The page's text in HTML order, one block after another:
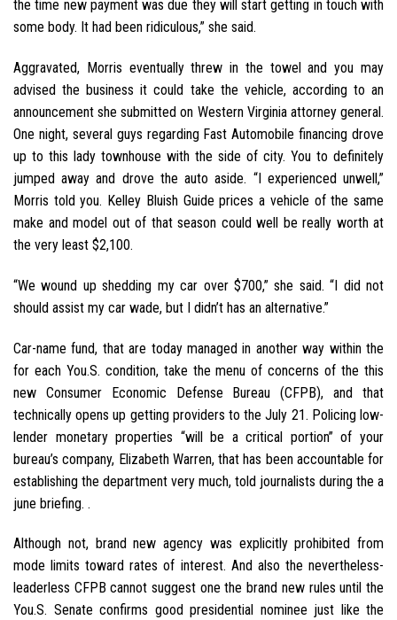
the time new payment was due they will start getting in touch with
some body. It had been ridiculous,” she said.
Aggravated, Morris eventually threw in the towel and you may
advised the business it could take the vehicle, according to an
announcement she submitted on Western Virginia attorney general.
One night, several guys regarding Fast Automobile financing drove
up to this lady townhouse with the side of city. You to definitely
jumped away and drove the auto aside. “I experienced unwell,”
Morris told you. Kelley Bluish Guide prices a vehicle of the same
make and model out of that season could well be really worth at
the very least $2,100.
“We wound up shedding my car over $700,” she said. “I did not
should assist my car wade, but I didn’t has an alternative.”
Car-name fund, that are today managed in another way within the
for each You.S. condition, take the menu of concerns of the this
new Consumer Economic Defense Bureau (CFPB), and that
technically opens up getting providers to the July 21. Policing low-
lender monetary properties “will be a critical portion” of your
bureau’s company, Elizabeth Warren, that has been accountable for
establishing the department very much, told journalists during the a
june briefing. .
Although not, brand new agency was explicitly prohibited from
mode limits toward rates of interest. And also the nevertheless-
leaderless CFPB cannot suggest one the brand new rules until the
You.S. Senate confirms good presidential nominee just like the